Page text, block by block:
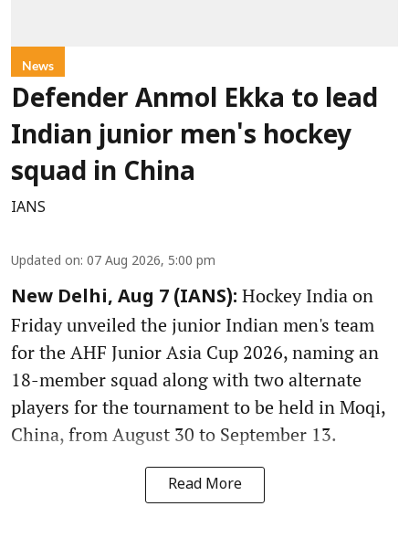
News
Defender Anmol Ekka to lead
Indian junior men's hockey
squad in China
IANS
Updated on: 07 Aug 2026, 5:00 pm
New Delhi, Aug 7 (IANS): Hockey India on
Friday unveiled the junior Indian men's team
for the AHF Junior Asia Cup 2026, naming an
18-member squad along with two alternate
players for the tournament to be held in Moqi,
China, from August 30 to September 13.
Read More